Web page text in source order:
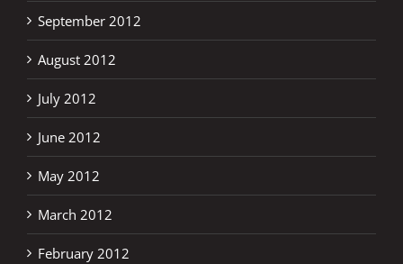
September 2012
August 2012
July 2012
June 2012
May 2012
March 2012
February 2012